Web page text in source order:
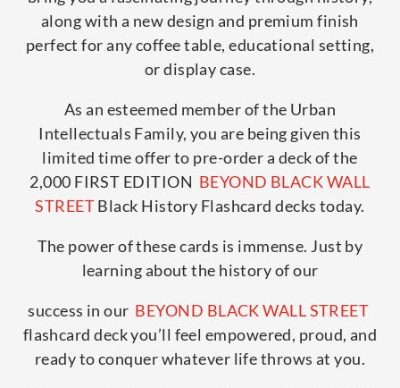
along with a new design and premium finish
perfect for any coffee table, educational setting,
or display case.
As an esteemed member of the Urban
Intellectuals Family, you are being given this
limited time offer to pre-order a deck of the
2,000 FIRST EDITION BEYOND BLACK WALL
STREETBlack History Flashcard decks today.
The power of these cards is immense. Just by
learning about the history of our
success in our BEYOND BLACK WALL STREET
flashcard deck you’ll feel empowered, proud, and
ready to conquer whatever life throws at you.